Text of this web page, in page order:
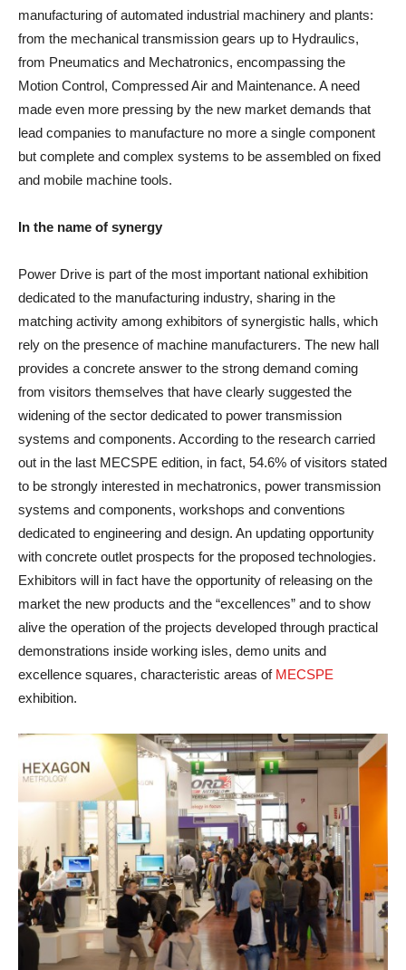
manufacturing of automated industrial machinery and plants:
from the mechanical transmission gears up to Hydraulics,
from Pneumatics and Mechatronics, encompassing the
Motion Control, Compressed Air and Maintenance. A need
made even more pressing by the new market demands that
lead companies to manufacture no more a single component
but complete and complex systems to be assembled on fixed
and mobile machine tools.
In the name of synergy
Power Drive is part of the most important national exhibition
dedicated to the manufacturing industry, sharing in the
matching activity among exhibitors of synergistic halls, which
rely on the presence of machine manufacturers. The new hall
provides a concrete answer to the strong demand coming
from visitors themselves that have clearly suggested the
widening of the sector dedicated to power transmission
systems and components. According to the research carried
out in the last MECSPE edition, in fact, 54.6% of visitors stated
to be strongly interested in mechatronics, power transmission
systems and components, workshops and conventions
dedicated to engineering and design. An updating opportunity
with concrete outlet prospects for the proposed technologies.
Exhibitors will in fact have the opportunity of releasing on the
market the new products and the “excellences” and to show
alive the operation of the projects developed through practical
demonstrations inside working isles, demo units and
excellence squares, characteristic areas of MECSPE
exhibition.